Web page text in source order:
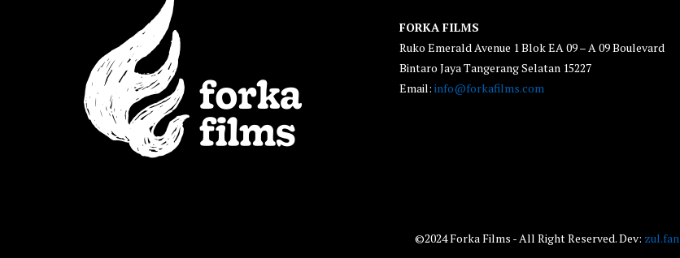
FORKA FILMS
Ruko Emerald Avenue 1 Blok EA 09 – A 09 Boulevard
Bintaro Jaya Tangerang Selatan 15227
Email: info@forkafilms.com
©2024 Forka Films - All Right Reserved. Dev: zul.fan